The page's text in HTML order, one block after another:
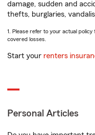
damage, sudden and
thefts, burglaries,
1. Please refer to your actual
covered losses.
Start your renters
Personal Articles